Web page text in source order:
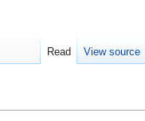
Read View source